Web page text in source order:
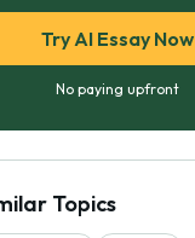
Try AI Essay Now
No paying upfront
Topics